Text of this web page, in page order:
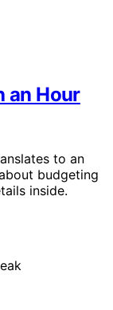
an Hour
to an
budgeting
inside.